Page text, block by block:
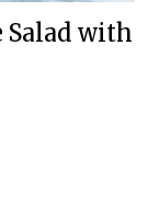
Salad with